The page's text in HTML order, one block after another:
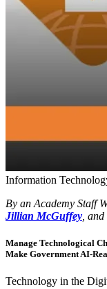
Information
By an Academy Staff
Jillian McGuffey , and
Manage Technological
Make Government AI-
Technology in the